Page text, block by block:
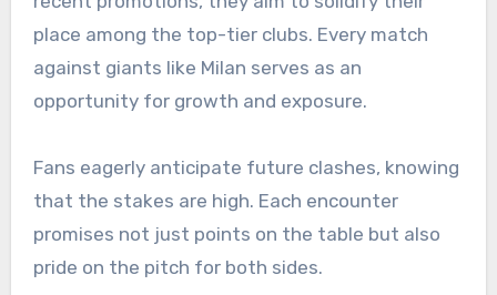
place among the top-tier clubs. Every match
against giants like Milan serves as an
opportunity for growth and exposure.
Fans eagerly anticipate future clashes, knowing
that the stakes are high. Each encounter
promises not just points on the table but also
pride on the pitch for both sides.